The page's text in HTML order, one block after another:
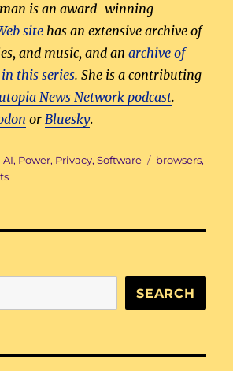
is an award-winning
site has an extensive archive of
and music, and anarchive of
this series. She is a contributing
News Network podcast.
orBluesky.
Categories
AI, Power, Privacy,Software Tags
browsers,
on
SEARCH